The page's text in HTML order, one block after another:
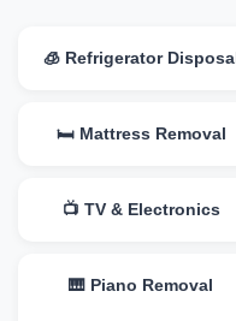
🧊 Refrigerator Disposal
🛏️ Mattress Removal
📺 TV & Electronics
🎹 Piano Removal